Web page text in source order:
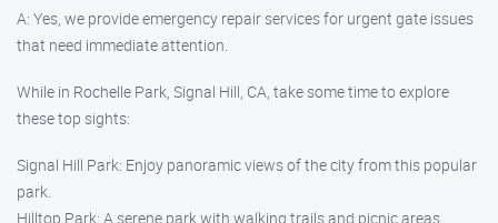
A: Yes, we provide emergency repair services for urgent gate issues
that need immediate attention.
While in Rochelle Park, Signal Hill, CA, take some time to explore
these top sights:
Signal Hill Park: Enjoy panoramic views of the city from this popular
park.
Hilltop Park: A serene park with walking trails and picnic areas,